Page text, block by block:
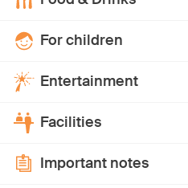
For children
Entertainment
Facilities
Important notes